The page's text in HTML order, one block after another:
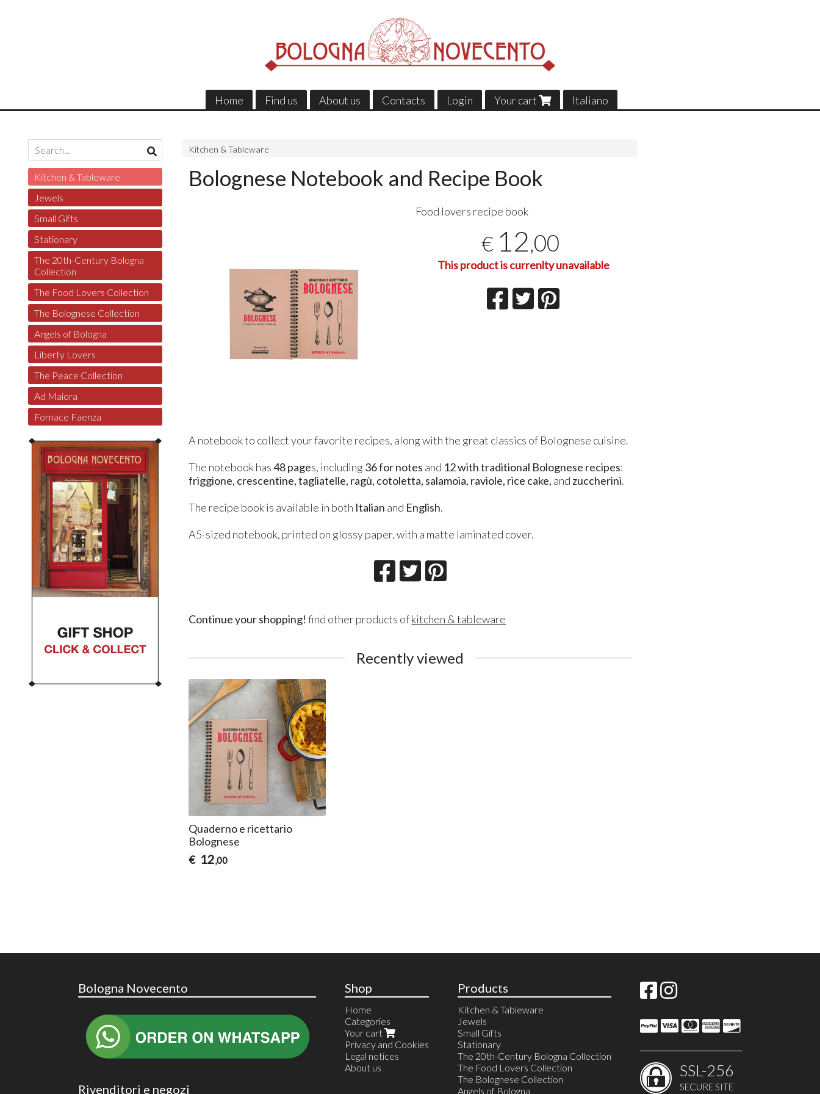
Home Find us About us Contacts Login Your cart Italiano
Kitchen & Tableware
Bolognese Notebook and Recipe Book
Food lovers recipe book
€ 12,00
This product is currenlty unavailable
A notebook to collect your favorite recipes, along with the great classics of Bolognese cuisine.
The notebook has48 pages, including 36 for notes and 12 with traditional Bolognese recipes:
friggione, crescentine, tagliatelle, ragù, cotoletta, salamoia, raviole, rice cake, and zuccherini.
The recipe book is available in both Italian and English.
A5-sized notebook, printed on glossy paper, with a matte laminated cover.
Continue your shopping! find other products ofkitchen & tableware
Recently viewed
Quaderno e ricettario
Bolognese
€ 12,00
Kitchen & Tableware
Jewels
Small Gifts
Stationary
The 20th-Century Bologna
Collection
The Food Lovers Collection
The Bolognese Collection
Angels of Bologna
Liberty Lovers
The Peace Collection
Ad Maiora
Fornace Faenza
Bologna Novecento
Rivenditori e negozi
Shop
Home
Categories
Your cart
Privacy and Cookies
Legal notices
About us
Products
Kitchen & Tableware
Jewels
Small Gifts
Stationary
The 20th-Century Bologna Collection
The Food Lovers Collection
The Bolognese Collection
Angels of Bologna
SSL-256
SECURE SITE